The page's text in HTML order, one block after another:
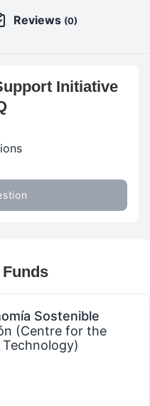
Reviews (0)
Initiative
Sostenible
(Centre for the